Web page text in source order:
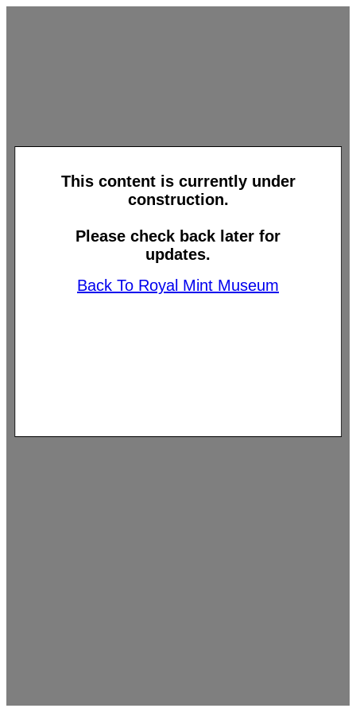
This content is currently under
construction.
Please check back later for
updates.
Back To Royal Mint Museum